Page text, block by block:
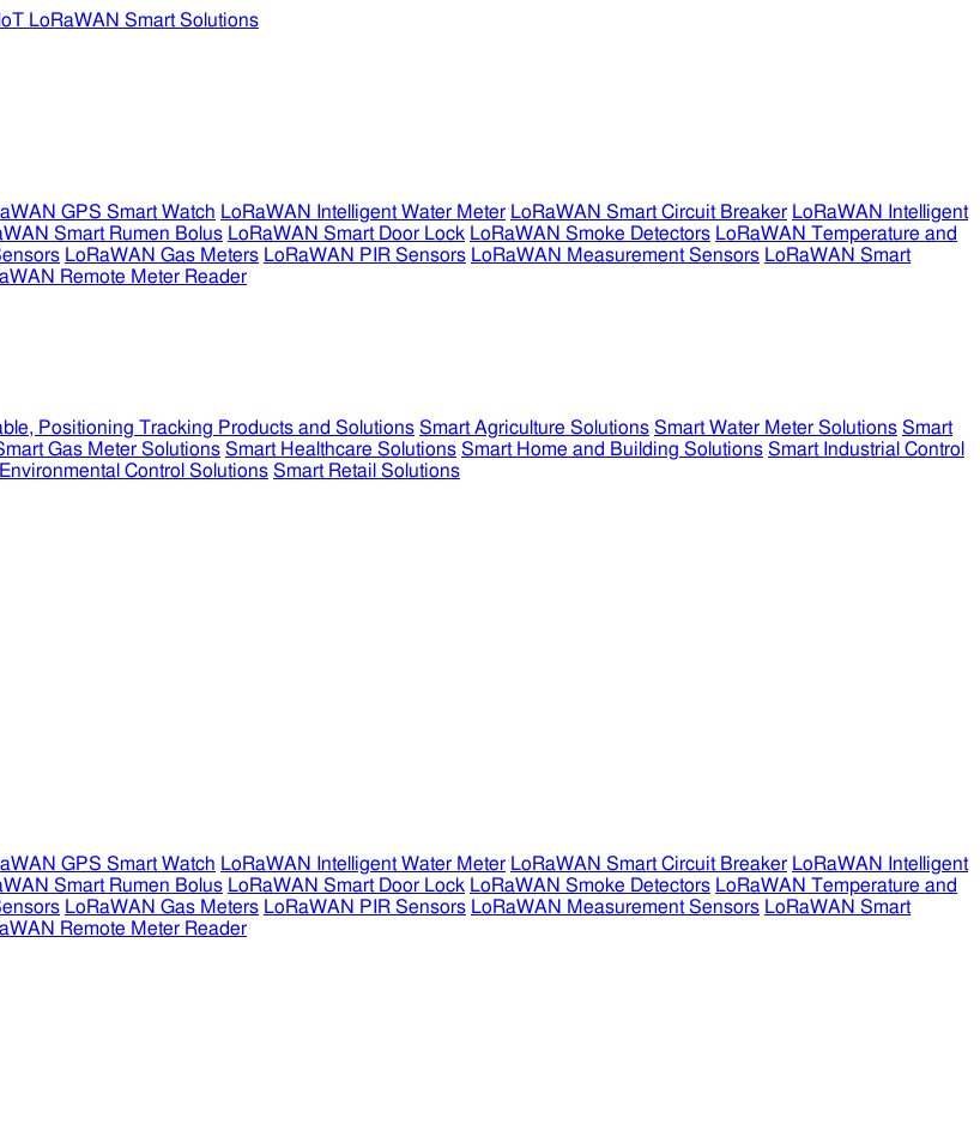
GPS Smart Watch LoRaWAN Intelligent Water Meter LoRaWAN Smart Circuit Breaker LoRaWAN Intelligent
Smart Rumen Bolus LoRaWAN Smart Door Lock LoRaWAN Smoke Detectors LoRaWAN Temperature and
LoRaWAN Gas Meters LoRaWAN PIR Sensors LoRaWAN Measurement Sensors LoRaWAN Smart
Remote Meter Reader
Positioning Tracking Products and Solutions Smart Agriculture Solutions Smart Water Meter Solutions Smart
Gas Meter Solutions Smart Healthcare Solutions Smart Home and Building Solutions Smart Industrial Control
Control Solutions Smart Retail Solutions
GPS Smart Watch LoRaWAN Intelligent Water Meter LoRaWAN Smart Circuit Breaker LoRaWAN Intelligent
Smart Rumen Bolus LoRaWAN Smart Door Lock LoRaWAN Smoke Detectors LoRaWAN Temperature and
LoRaWAN Gas Meters LoRaWAN PIR Sensors LoRaWAN Measurement Sensors LoRaWAN Smart
Remote Meter Reader